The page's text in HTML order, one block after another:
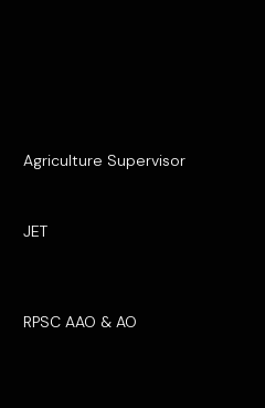
Agriculture Supervisor
JET
RPSC AAO & AO